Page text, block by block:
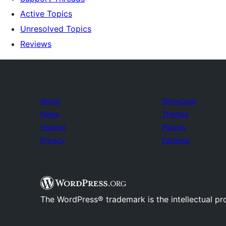
Active Topics
Unresolved Topics
Reviews
About
News
Hosting
Privacy
Showcase
Themes
Plugins
Patterns
The WordPress® trademark is the intellectual